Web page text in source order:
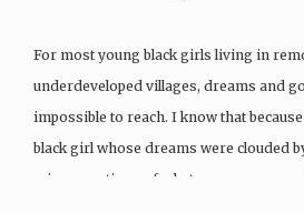
For most young black girls living in
underdeveloped villages, dreams and
impossible to reach. I know that
black girl whose dreams were clouded
misconceptions of what a woman can